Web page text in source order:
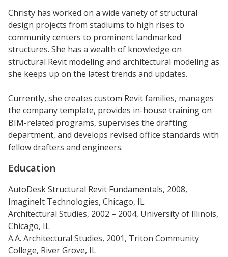
Christy has worked on a wide variety of structural
design projects from stadiums to high rises to
community centers to prominent landmarked
structures. She has a wealth of knowledge on
structural Revit modeling and architectural modeling as
she keeps up on the latest trends and updates.
Currently, she creates custom Revit families, manages
the company template, provides in-house training on
BIM-related programs, supervises the drafting
department, and develops revised office standards with
fellow drafters and engineers.
Education
AutoDesk Structural Revit Fundamentals, 2008,
ImagineIt Technologies, Chicago, IL
Architectural Studies, 2002 – 2004, University of Illinois,
Chicago, IL
A.A. Architectural Studies, 2001, Triton Community
College, River Grove, IL